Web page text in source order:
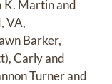
K. Martin and
VA,
Barker,
Carly and
Turner and